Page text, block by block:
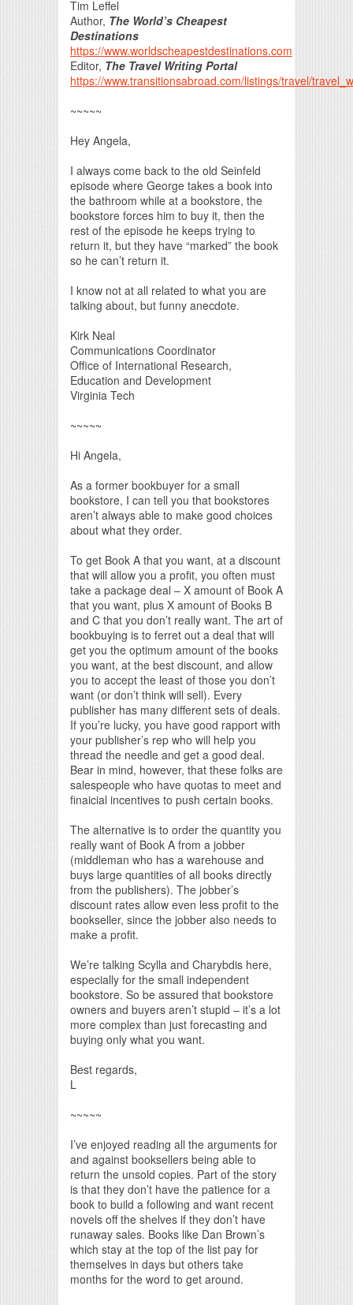
Tim Leffel
Author, The World’s Cheapest
Destinations
https://www.worldscheapestdestinations.com
Editor, The Travel Writing Portal
https://www.transitionsabroad.com/listings/travel/
~~~~~
Hey Angela,
I always come back to the old Seinfeld
episode where George takes a book into
the bathroom while at a bookstore, the
bookstore forces him to buy it, then the
rest of the episode he keeps trying to
return it, but they have “marked” the book
so he can’t return it.
I know not at all related to what you are
talking about, but funny anecdote.
Kirk Neal
Communications Coordinator
Office of International Research,
Education and Development
Virginia Tech
~~~~~
Hi Angela,
As a former bookbuyer for a small
bookstore, I can tell you that bookstores
aren’t always able to make good choices
about what they order.
To get Book A that you want, at a discount
that will allow you a profit, you often must
take a package deal – X amount of Book A
that you want, plus X amount of Books B
and C that you don’t really want. The art of
bookbuying is to ferret out a deal that will
get you the optimum amount of the books
you want, at the best discount, and allow
you to accept the least of those you don’t
want (or don’t think will sell). Every
publisher has many different sets of deals.
If you’re lucky, you have good rapport with
your publisher’s rep who will help you
thread the needle and get a good deal.
Bear in mind, however, that these folks are
salespeople who have quotas to meet and
finaicial incentives to push certain books.
The alternative is to order the quantity you
really want of Book A from a jobber
(middleman who has a warehouse and
buys large quantities of all books directly
from the publishers). The jobber’s
discount rates allow even less profit to the
bookseller, since the jobber also needs to
make a profit.
We’re talking Scylla and Charybdis here,
especially for the small independent
bookstore. So be assured that bookstore
owners and buyers aren’t stupid – it’s a lot
more complex than just forecasting and
buying only what you want.
Best regards,
L
~~~~~
I’ve enjoyed reading all the arguments for
and against booksellers being able to
return the unsold copies. Part of the story
is that they don’t have the patience for a
book to build a following and want recent
novels off the shelves if they don’t have
runaway sales. Books like Dan Brown’s
which stay at the top of the list pay for
themselves in days but others take
months for the word to get around.